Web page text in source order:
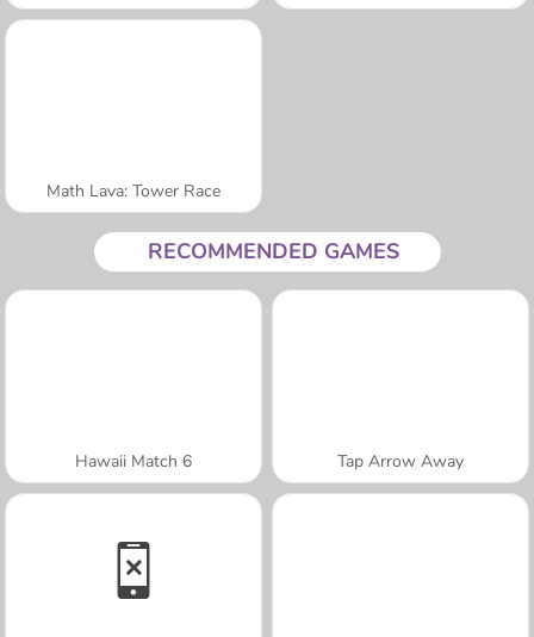
Math Lava: Tower Race
RECOMMENDED GAMES
Hawaii Match 6 Tap Arrow Away